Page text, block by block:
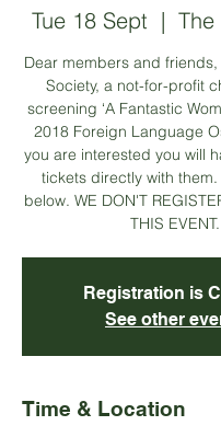
Tue 18 Sept
  |
Dear members and
Society, a not-for-profit
screening ‘A Fantastic
2018 Foreign Language
you are interested you will
tickets directly with
below. WE DON'T
THIS EVENT.
Registration is
See other
Time & Location